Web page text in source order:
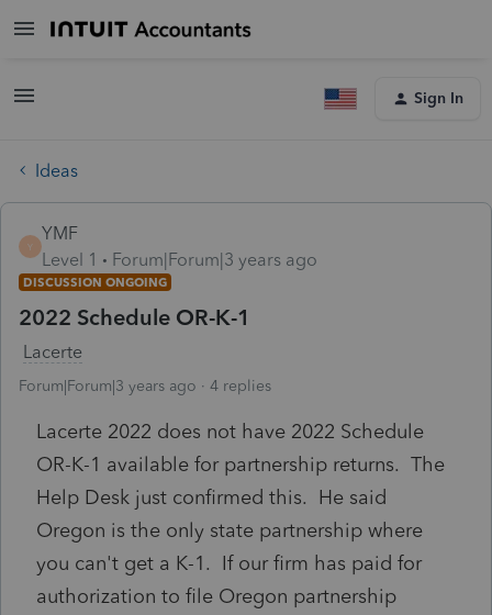
Sign In
Ideas
Y
YMF
Level 1
Forum|Forum|3 years ago
DISCUSSION ONGOING
2022 Schedule OR-K-1
Lacerte
Forum|Forum|3 years ago 4 replies
Lacerte 2022 does not have 2022 Schedule
OR-K-1 available for partnership returns. The
Help Desk just confirmed this. He said
Oregon is the only state partnership where
you can't get a K-1. If our firm has paid for
authorization to file Oregon partnership